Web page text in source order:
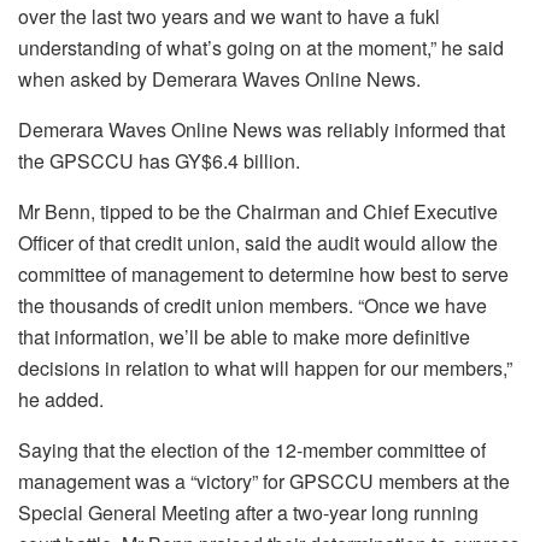
over the last two years and we want to have a fukl
understanding of what’s going on at the moment,” he said
when asked by Demerara Waves Online News.
Demerara Waves Online News was reliably informed that
the GPSCCU has GY$6.4 billion.
Mr Benn, tipped to be the Chairman and Chief Executive
Officer of that credit union, said the audit would allow the
committee of management to determine how best to serve
the thousands of credit union members. “Once we have
that information, we’ll be able to make more definitive
decisions in relation to what will happen for our members,”
he added.
Saying that the election of the 12-member committee of
management was a “victory” for GPSCCU members at the
Special General Meeting after a two-year long running